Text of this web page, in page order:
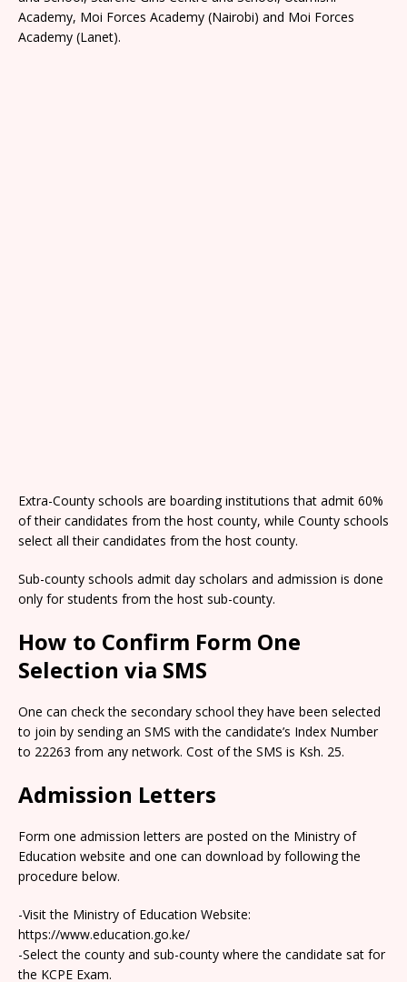
Academy, Moi Forces Academy (Nairobi) and Moi Forces
Academy (Lanet).
Extra-County schools are boarding institutions that admit 60%
of their candidates from the host county, while County schools
select all their candidates from the host county.
Sub-county schools admit day scholars and admission is done
only for students from the host sub-county.
How to Confirm Form One
Selection via SMS
One can check the secondary school they have been selected
to join by sending an SMS with the candidate’s Index Number
to 22263 from any network. Cost of the SMS is Ksh. 25.
Admission Letters
Form one admission letters are posted on the Ministry of
Education website and one can download by following the
procedure below.
-Visit the Ministry of Education Website:
https://www.education.go.ke/
-Select the county and sub-county where the candidate sat for
the KCPE Exam.